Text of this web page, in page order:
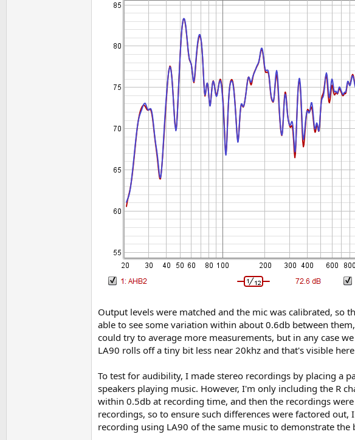
Output levels were matched and the mic was calibrated, so
able to see some variation within about 0.6db between
could try to average more measurements, but in any case
LA90 rolls off a tiny bit less near 20khz and that's visible
To test for audibility, I made stereo recordings by placing a
speakers playing music. However, I'm only including the R
within 0.5db at recording time, and then the recordings
recordings, so to ensure such differences were factored
recording using LA90 of the same music to demonstrate